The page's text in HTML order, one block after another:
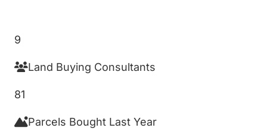
9
Land Buying Consultants
81
Parcels Bought Last Year